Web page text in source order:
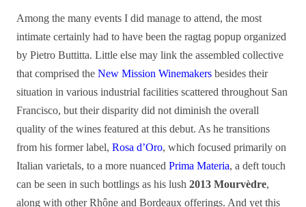
Among the many events I did manage to attend, the most
intimate certainly had to have been the ragtag popup organized
by Pietro Buttitta. Little else may link the assembled collective
that comprised the New Mission Winemakers besides their
situation in various industrial facilities scattered throughout San
Francisco, but their disparity did not diminish the overall
quality of the wines featured at this debut. As he transitions
from his former label, Rosa d’Oro, which focused primarily on
Italian varietals, to a more nuanced Prima Materia, a deft touch
can be seen in such bottlings as his lush 2013 Mourvèdre,
along with other Rhône and Bordeaux offerings. And yet this